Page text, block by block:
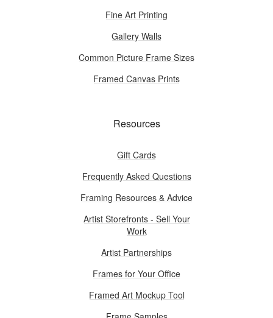
Fine Art Printing
Gallery Walls
Common Picture Frame Sizes
Framed Canvas Prints
Resources
Gift Cards
Frequently Asked Questions
Framing Resources & Advice
Artist Storefronts - Sell Your
Work
Artist Partnerships
Frames for Your Office
Framed Art Mockup Tool